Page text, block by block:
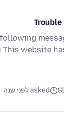
website
asked לפני שנה